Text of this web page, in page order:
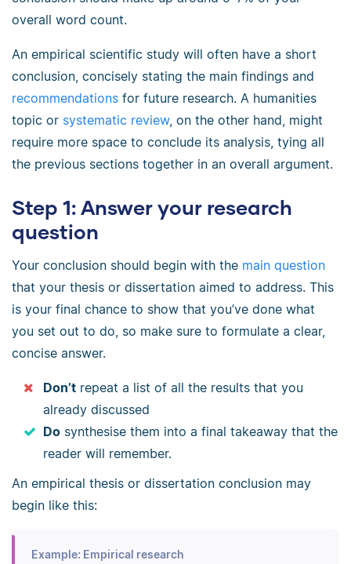
overall word count.
An empirical scientific study will often have a short
conclusion, concisely stating the main findings and
recommendations for future research. A humanities
topic or systematic review, on the other hand, might
require more space to conclude its analysis, tying all
the previous sections together in an overall argument.
Step 1: Answer your research
question
Your conclusion should begin with the main question
that your thesis or dissertation aimed to address. This
is your final chance to show that you’ve done what
you set out to do, so make sure to formulate a clear,
concise answer.
Don’t repeat a list of all the results that you
already discussed
Do synthesise them into a final takeaway that the
reader will remember.
An empirical thesis or dissertation conclusion may
begin like this:
Example: Empirical research